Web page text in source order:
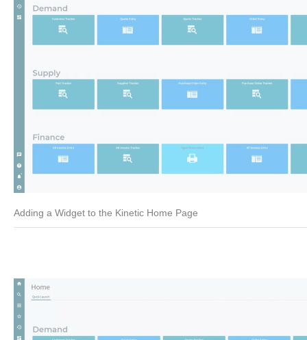
Adding a Widget to the Kinetic Home Page